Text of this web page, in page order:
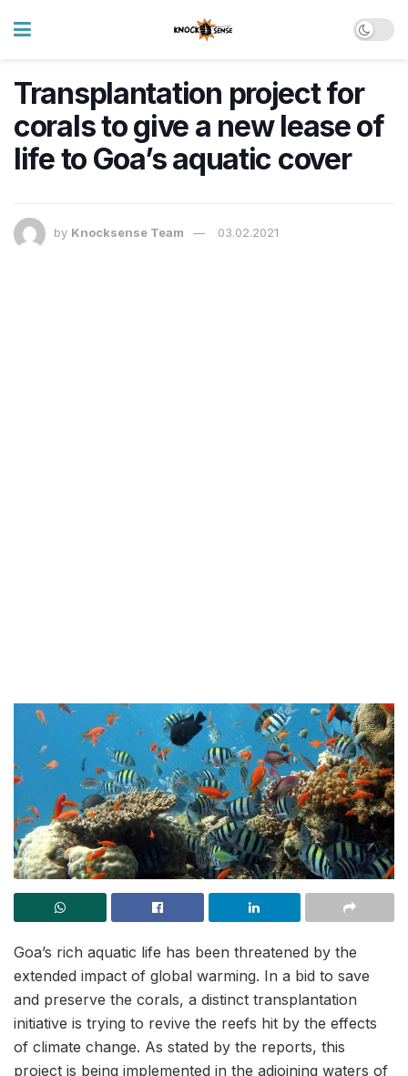
Transplantation project for
corals to give a new lease of
life to Goa’s aquatic cover
by Knocksense Team 03.02.2021
Goa’s rich aquatic life has been threatened by the
extended impact of global warming. In a bid to save
and preserve the corals, a distinct transplantation
initiative is trying to revive the reefs hit by the effects
of climate change. As stated by the reports, this
project is being implemented in the adjoining waters of